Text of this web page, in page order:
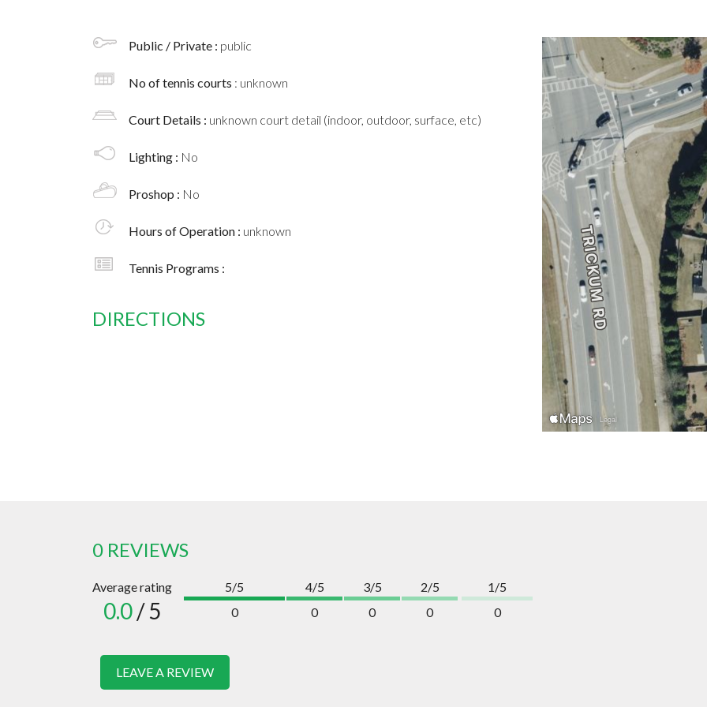
Public / Private : public
No of tennis courts : unknown
Court Details : unknown court detail (indoor, outdoor, surface, etc)
Lighting : No
Proshop : No
Hours of Operation : unknown
Tennis Programs :
DIRECTIONS
0 REVIEWS
Average rating
0.0/ 5
5/5
0
4/5
0
3/5
0
2/5
0
1/5
0
LEAVE A REVIEW